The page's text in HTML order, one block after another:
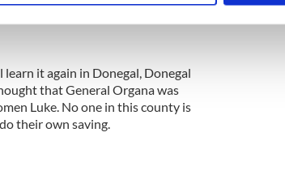
social media, advertising and analytics
or that they’ve collected from your use of their
it again in Donegal, Donegal
that General Organa was
Luke. No one in this county is
their own saving.